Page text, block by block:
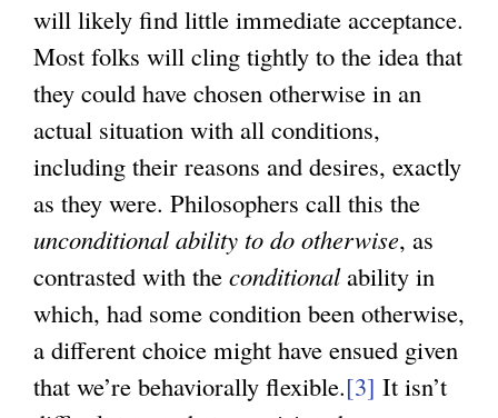
will likely find little immediate acceptance.
Most folks will cling tightly to the idea that
they could have chosen otherwise in an
actual situation with all conditions,
including their reasons and desires, exactly
as they were. Philosophers call this the
unconditional ability to do otherwise, as
contrasted with the conditionalability in
which, had some condition been otherwise,
a different choice might have ensued given
that we’re behaviorally flexible.[3] It isn’t